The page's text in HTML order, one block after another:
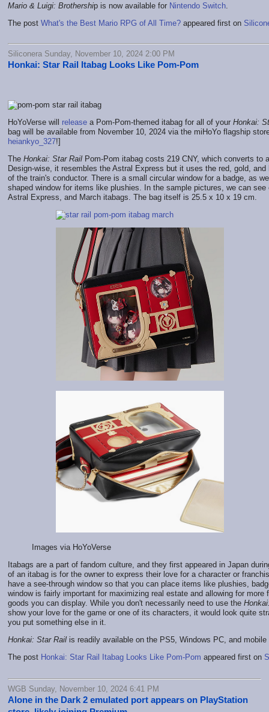
Mario & Luigi: Brothership is now available for Nintendo Switch
The post What's the Best Mario RPG of All Time? appeared first on
Siliconera Sunday, November 10, 2024 2:00 PM
Honkai: Star Rail Itabag Looks Like Pom-Pom
HoYoVerse will release a Pom-Pom-themed itabag for all of your Honkai:
bag will be available from November 10, 2024 via the miHoYo flagship
heiankyo_327!]
The Honkai: Star Rail Pom-Pom itabag costs 219 CNY, which converts to
Design-wise, it resembles the Astral Express but it uses the red, gold,
of the train's conductor. There is a small circular window for a badge, as
shaped window for items like plushies. In the sample pictures, we can
Astral Express, and March itabags. The bag itself is 25.5 x 10 x 19 cm.
Images via HoYoVerse
Itabags are a part of fandom culture, and they first appeared in Japan
of an itabag is for the owner to express their love for a character or
have a see-through window so that you can place items like plushies,
window is fairly important for maximizing real estate and allowing for more
goods you can display. While you don't necessarily need to use the
show your love for the game or one of its characters, it would look quite
you put something else in it.
Honkai: Star Rail is readily available on the PS5, Windows PC, and
The post Honkai: Star Rail Itabag Looks Like Pom-Pom appeared first on
WGB Sunday, November 10, 2024 6:41 PM
Alone in the Dark 2 emulated port appears on PlayStation